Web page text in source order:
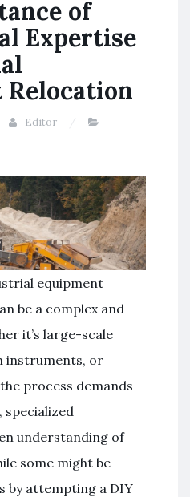
of
Expertise
Editor
equipment
be a complex and
it’s large-scale
instruments, or
process demands
specialized
understanding of
some might be
by attempting a DIY